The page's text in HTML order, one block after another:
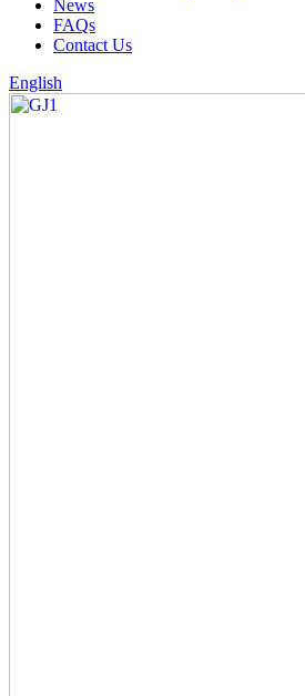
News
FAQs
Contact Us
English